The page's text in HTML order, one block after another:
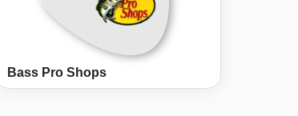
Bass Pro Shops